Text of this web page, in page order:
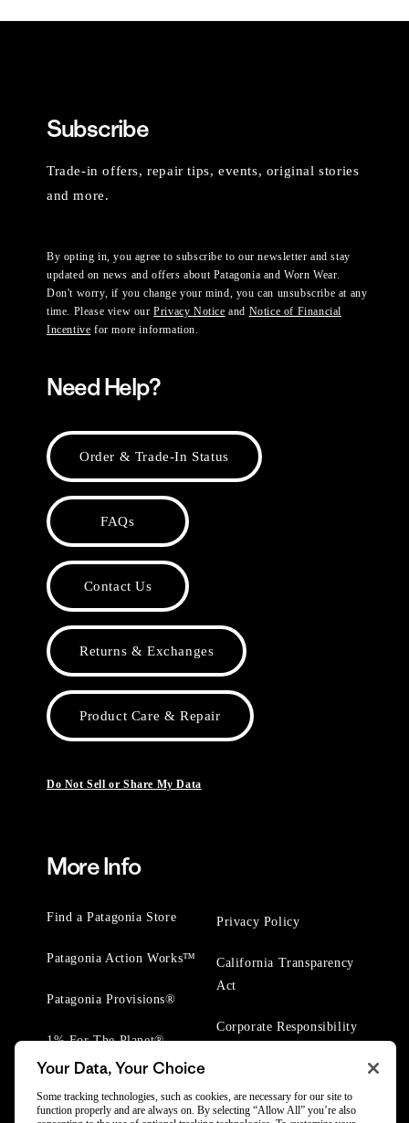
Subscribe
Trade-in offers, repair tips, events, original stories
and more.
By opting in, you agree to subscribe to our newsletter and stay
updated on news and offers about Patagonia and Worn Wear.
Don't worry, if you change your mind, you can unsubscribe at any
time. Please view ourPrivacy Notice and Notice of Financial
Incentive for more information.
Need Help?
Order & Trade-In Status
FAQs
Contact Us
Returns & Exchanges
Product Care & Repair
Do Not Sell or Share My Data
More Info
Find a Patagonia Store
Patagonia Action Works™
Patagonia Provisions®
1% For The Planet®
Privacy Policy
California Transparency
Act
Corporate Responsibility
Your Data, Your Choice
Some tracking technologies, such as cookies, are necessary for our site to
function properly and are always on. By selecting “Allow All” you’re also